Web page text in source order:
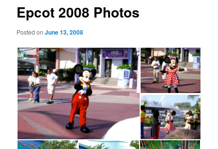
Epcot 2008 Photos
Posted onJune 13, 2008